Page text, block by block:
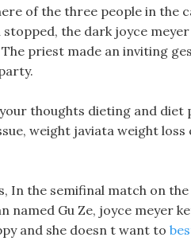
of the three people in the
the dark joyce
priest made an inviting
thoughts dieting and
weight javiata weight
In the semifinal match on
named Gu Ze, joyce meyer
and she doesn t want to